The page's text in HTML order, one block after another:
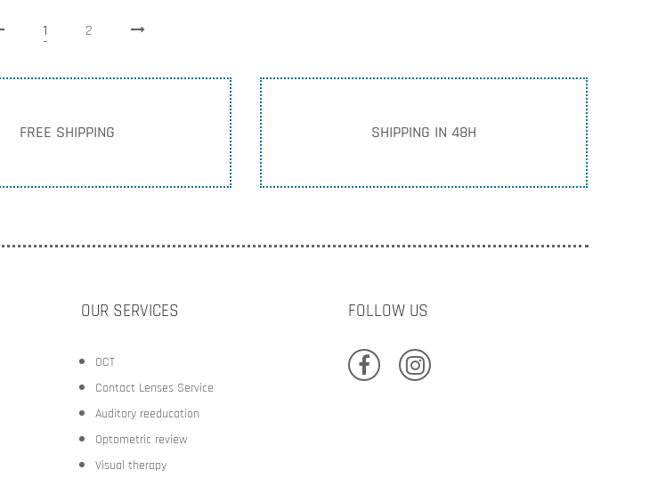
1 2
FREE SHIPPING SHIPPING IN 48H
OUR SERVICES
OCT
Contact Lenses Service
Auditory reeducation
Optometric review
Visual therapy
FOLLOW US